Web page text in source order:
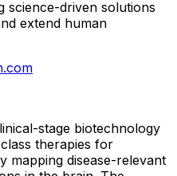
science-driven solutions
extend human
stage biotechnology
therapies for
mapping disease-relevant